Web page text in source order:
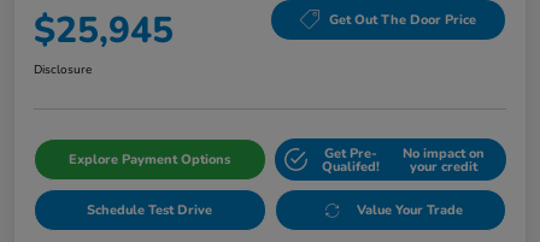
$25,945 Get Out The Door Price
Disclosure
Explore Payment Options Get Pre-
Qualifed!
No impact on
your credit
Schedule Test Drive Value Your Trade